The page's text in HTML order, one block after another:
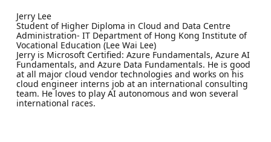
Jerry Lee
Student of Higher Diploma in Cloud and Data Centre
Administration- IT Department of Hong Kong Institute of
Vocational Education (Lee Wai Lee)
Jerry is Microsoft Certified: Azure Fundamentals, Azure AI
Fundamentals, and Azure Data Fundamentals. He is good
at all major cloud vendor technologies and works on his
cloud engineer interns job at an international consulting
team. He loves to play AI autonomous and won several
international races.